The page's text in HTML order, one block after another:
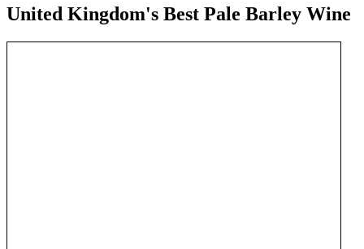
United Kingdom's Best Pale Barley Wine